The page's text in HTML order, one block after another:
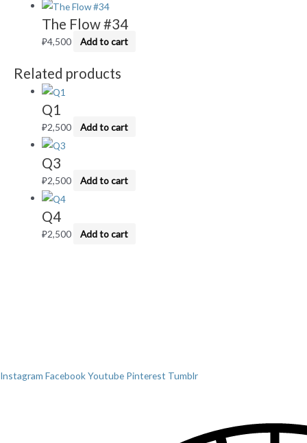
The Flow #34
₽4,500 Add to cart
Related products
Q1
₽2,500 Add to cart
Q3
₽2,500 Add to cart
Q4
₽2,500 Add to cart
Instagram FacebookYoutube Pinterest Tumblr